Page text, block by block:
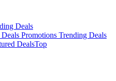
Deals
Deals Promotions Trending Deals
DealsTop